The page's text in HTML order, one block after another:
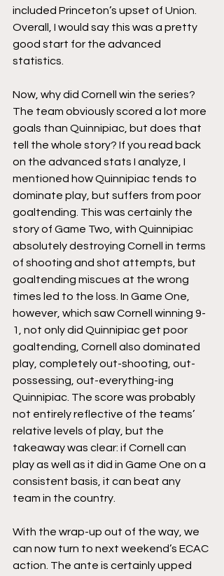
included Princeton’s upset of Union.
Overall, I would say this was a pretty
good start for the advanced
statistics.
Now, why did Cornell win the series?
The team obviously scored a lot more
goals than Quinnipiac, but does that
tell the whole story? If you read back
on the advanced stats I analyze, I
mentioned how Quinnipiac tends to
dominate play, but suffers from poor
goaltending. This was certainly the
story of Game Two, with Quinnipiac
absolutely destroying Cornell in terms
of shooting and shot attempts, but
goaltending miscues at the wrong
times led to the loss. In Game One,
however, which saw Cornell winning 9-
1, not only did Quinnipiac get poor
goaltending, Cornell also dominated
play, completely out-shooting, out-
possessing, out-everything-ing
Quinnipiac. The score was probably
not entirely reflective of the teams’
relative levels of play, but the
takeaway was clear: if Cornell can
play as well as it did in Game One on a
consistent basis, it can beat any
team in the country.
With the wrap-up out of the way, we
can now turn to next weekend’s ECAC
action. The ante is certainly upped